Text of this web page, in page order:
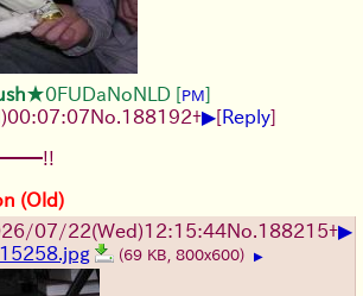
★0FUDaNoNLD [PM]
00:07:07No. 188192+▶[Reply]
(Old)
07/22(Wed)12:15:44No. 188215+▶
(69 KB, 800x600) ▶